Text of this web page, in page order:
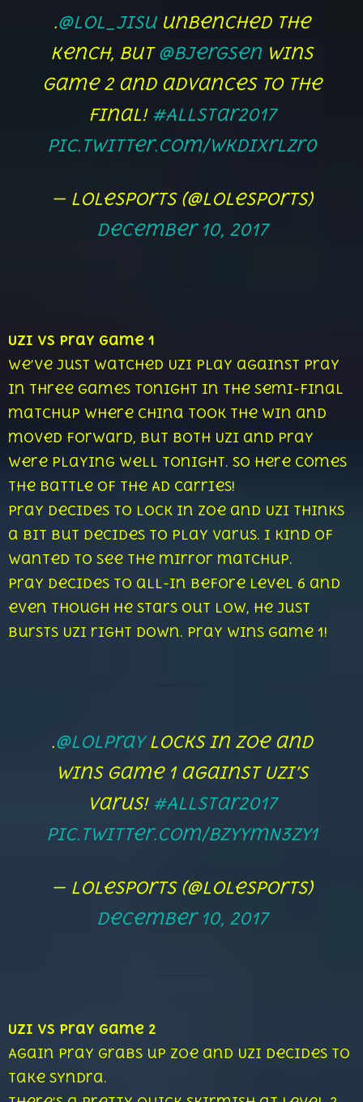
.@lol_Jisuunbenched the
Kench, but @Bjergsen wins
game 2 and advances to the
Final! #AllStar2017
pic.twitter.com/WKdixrLzr0
— lolesports (@lolesports)
December 10, 2017
Uzi vs Pray Game 1
We’ve just watched Uzi play against Pray
in three games tonight in the semi-final
matchup where China took the win and
moved forward, but both Uzi and Pray
were playing well tonight. So here comes
the battle of the AD Carries!
Pray decides to lock in Zoe and Uzi thinks
a bit but decides to play Varus. I kind of
wanted to see the mirror matchup.
Pray decides to all-in before level 6 and
even though he stars out low, he just
bursts Uzi right down. Pray wins game 1!
.@LolPraYlocks in Zoe and
wins game 1 against Uzi’s
Varus! #AllStar2017
pic.twitter.com/bzyymN3zy1
— lolesports (@lolesports)
December 10, 2017
Uzi vs Pray Game 2
Again Pray grabs up Zoe and Uzi decides to
take Syndra.